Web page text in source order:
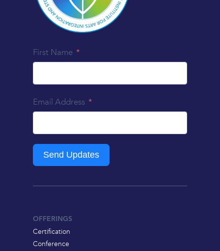
First Name
Email Address
Send Updates
OFFERINGS
Certification
Conference